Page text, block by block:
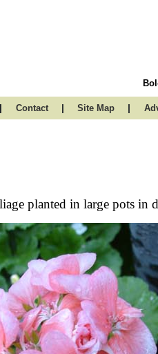
| Contact | Site Map |
planted in large pots in